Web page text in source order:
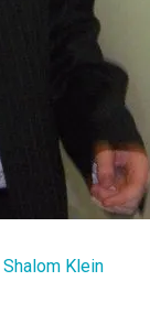
Shalom Klein